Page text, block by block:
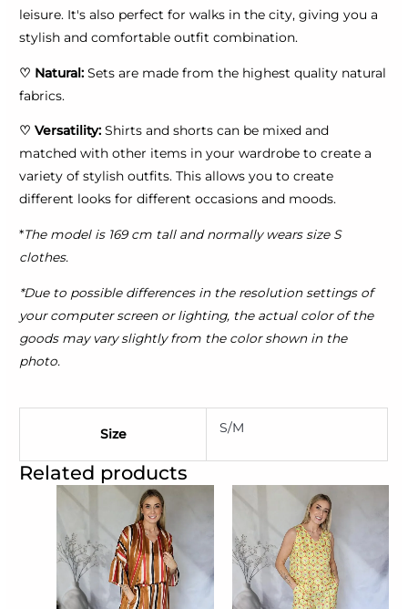
leisure. It's also perfect for walks in the city, giving you a
stylish and comfortable outfit combination.
♡ Natural: Sets are made from the highest quality natural
fabrics.
♡Versatility: Shirts and shorts can be mixed and
matched with other items in your wardrobe to create a
variety of stylish outfits. This allows you to create
different looks for different occasions and moods.
*The model is 169 cm tall and normally wears size S
clothes.
*Due to possible differences in the resolution settings of
your computer screen or lighting, the actual color of the
goods may vary slightly from the color shown in the
photo.
Size S/M
Related products